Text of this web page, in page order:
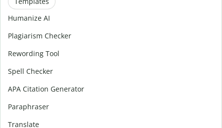
Humanize AI
Plagiarism Checker
Rewording Tool
Spell Checker
APA Citation Generator
Paraphraser
Translate